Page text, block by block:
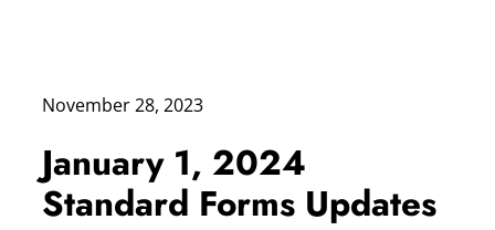
November 28, 2023
January 1, 2024
Standard Forms Updates